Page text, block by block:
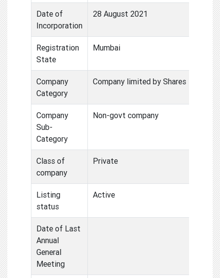
Date of
Incorporation
28 August 2021
Registration
State
Mumbai
Company
Category
Company limited by Shares
Company
Sub-
Category
Non-govt company
Class of
company
Private
Listing
status
Active
Date of Last
Annual
General
Meeting